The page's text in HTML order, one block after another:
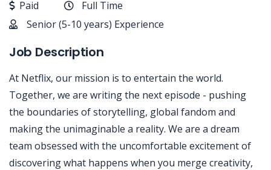
Paid
Full Time
Senior (5-10 years) Experience
Job Description
At Netflix, our mission is to entertain the world.
Together, we are writing the next episode - pushing
the boundaries of storytelling, global fandom and
making the unimaginable a reality. We are a dream
team obsessed with the uncomfortable excitement of
discovering what happens when you merge creativity,